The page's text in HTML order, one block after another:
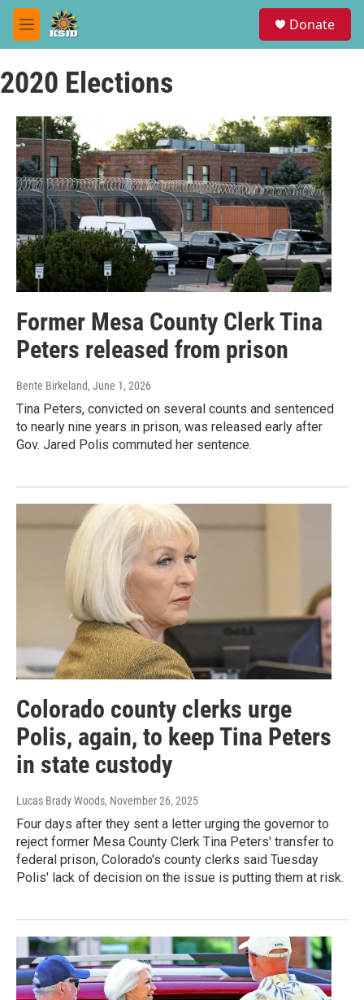
Skip to main content
M
e
u
Donate
2020 Elections
Former Mesa County Clerk Tina
Peters released from prison
Bente Birkeland, June 1, 2026
Tina Peters, convicted on several counts and sentenced
to nearly nine years in prison, was released early after
Gov. Jared Polis commuted her sentence.
Colorado county clerks urge
Polis, again, to keep Tina Peters
in state custody
Lucas Brady Woods, November 26, 2025
Four days after they sent a letter urging the governor to
reject former Mesa County Clerk Tina Peters' transfer to
federal prison, Colorado's county clerks said Tuesday
Polis' lack of decision on the issue is putting them at risk.